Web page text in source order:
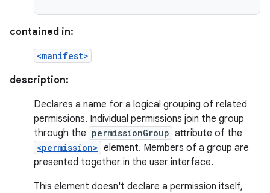
contained in:
<manifest>
description:
Declares a name for a logical grouping of related
permissions. Individual permissions join the group
through the permissionGroup attribute of the
<permission> element. Members of a group are
presented together in the user interface.
This element doesn't declare a permission itself,